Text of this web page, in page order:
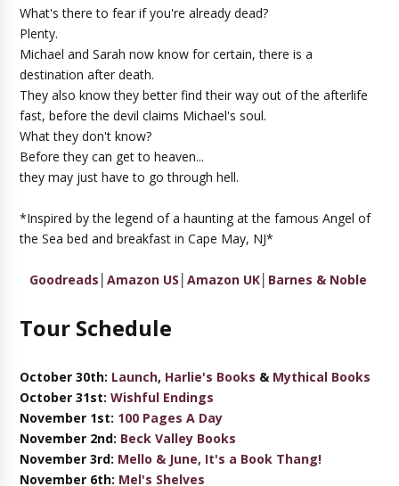
What's there to fear if you're already dead?
Plenty.
Michael and Sarah now know for certain, there is a
destination after death.
They also know they better find their way out of the afterlife
fast, before the devil claims Michael's soul.
What they don't know?
Before they can get to heaven...
they may just have to go through hell.
*Inspired by the legend of a haunting at the famous Angel of
the Sea bed and breakfast in Cape May, NJ*
Goodreads Amazon US Amazon UK│ Barnes & Noble
Tour Schedule
October 30th: Launch, Harlie's Books & Mythical Books
October 31st:Wishful Endings
November 1st: 100 Pages A Day
November 2nd: Beck Valley Books
November 3rd: Mello & June, It's a Book Thang!
November 6th: Mel's Shelves